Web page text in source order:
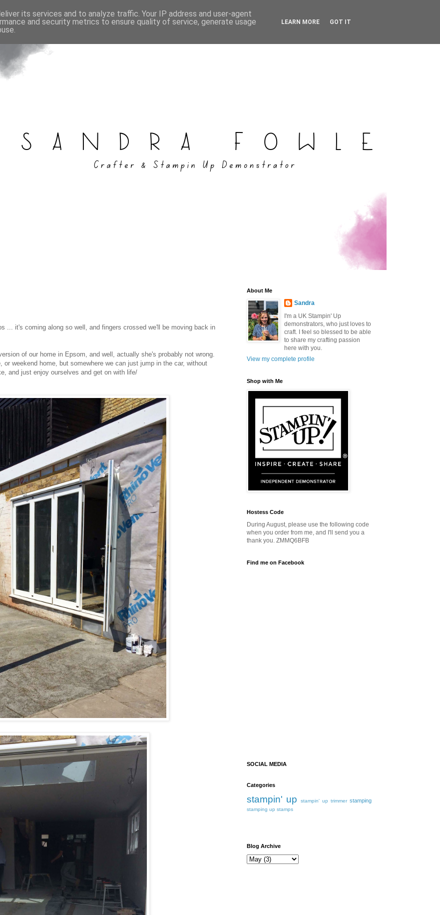
... it's coming along so well, and fingers crossed we'll be moving back in
of our home in Epsom, and well, actually she's probably not wrong.
weekend home, but somewhere we can just jump in the car, without
and just enjoy ourselves and get on with life/
About Me
Sandra
I'm a UK Stampin' Up
demonstrators, who just loves to
craft. I feel so blessed to be able
to share my crafting passion
here with you.
View my complete profile
Shop with Me
Hostess Code
During August, please use the following code
when you order from me, and I'll send you a
thank you. ZMMQ6BFB
Find me on Facebook
SOCIAL MEDIA
Categories
stampin' up stampin' up trimmer stamping
stamping up stamps
Blog Archive
its services and to analyze traffic. Your IP address and user-agent
and security metrics to ensure quality of service, generate usage
LEARN MORE GOT IT